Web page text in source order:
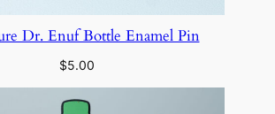
Dr. Enuf Bottle Enamel Pin
$5.00